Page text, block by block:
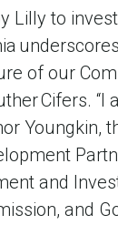
Lilly to
of our
Cifers. “I
Youngkin,
and
and